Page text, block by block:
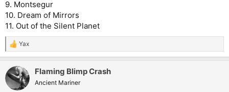
9. Montsegur
10. Dream of Mirrors
11. Out of the Silent Planet
R
e
c
t
i
Yax
Flaming Blimp Crash
Ancient Mariner